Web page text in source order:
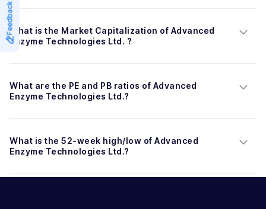
FeedbackWhat is the Market Capitalization of Advanced
Enzyme Technologies Ltd. ?
What are the PE and PB ratios of Advanced
Enzyme Technologies Ltd.?
What is the 52-week high/low of Advanced
Enzyme Technologies Ltd.?